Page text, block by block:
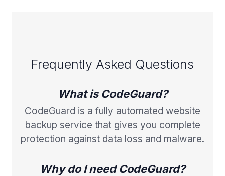
Frequently Asked Questions
What is CodeGuard?
CodeGuard is a fully automated website
backup service that gives you complete
protection against data loss and malware.
Why do I need CodeGuard?